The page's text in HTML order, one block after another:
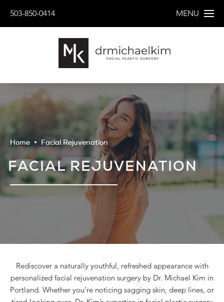
503-850-0414 MENU
Home Facial Rejuvenation
FACIAL REJUVENATION
Rediscover a naturally youthful, refreshed appearance with
personalized facial rejuvenation surgery by Dr. Michael Kim in
Portland. Whether you’re noticing sagging skin, deep lines, or